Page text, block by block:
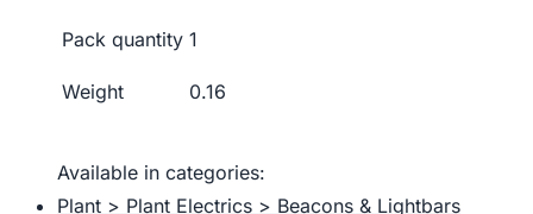
Pack quantity 1
Weight 0.16
Available in categories:
Plant > Plant Electrics > Beacons & Lightbars